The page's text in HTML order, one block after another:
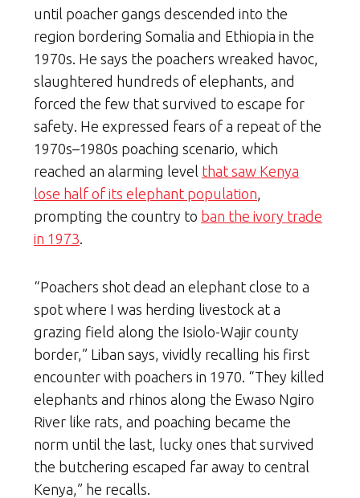
until poacher gangs descended into the
region bordering Somalia and Ethiopia in the
1970s. He says the poachers wreaked havoc,
slaughtered hundreds of elephants, and
forced the few that survived to escape for
safety. He expressed fears of a repeat of the
1970s–1980s poaching scenario, which
reached an alarming level that saw Kenya
lose half of its elephant population
prompting the country to ban the ivory trade
in 1973
“Poachers shot dead an elephant close to a
spot where I was herding livestock at a
grazing field along the Isiolo-Wajir county
border,” Liban says, vividly recalling his first
encounter with poachers in 1970. “They killed
elephants and rhinos along the Ewaso Ngiro
River like rats, and poaching became the
norm until the last, lucky ones that survived
the butchering escaped far away to central
Kenya,” he recalls.